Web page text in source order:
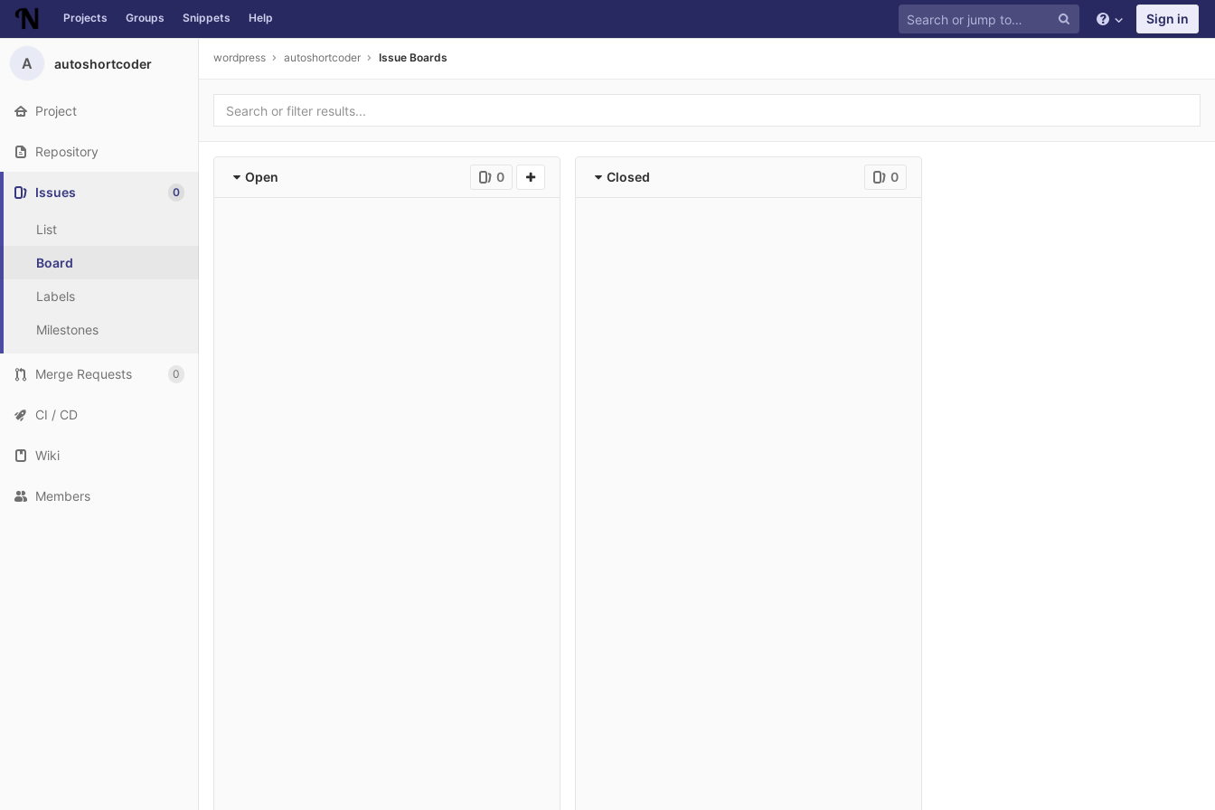
Skip to content
Projects Groups Snippets Help Sign in
A autoshortcoder
Project
Repository
Issues 0
List
Board
Labels
Milestones
Merge Requests 0
CI / CD
Wiki
Members
wordpress autoshortcoder Issue Boards
Open 0 Closed 0